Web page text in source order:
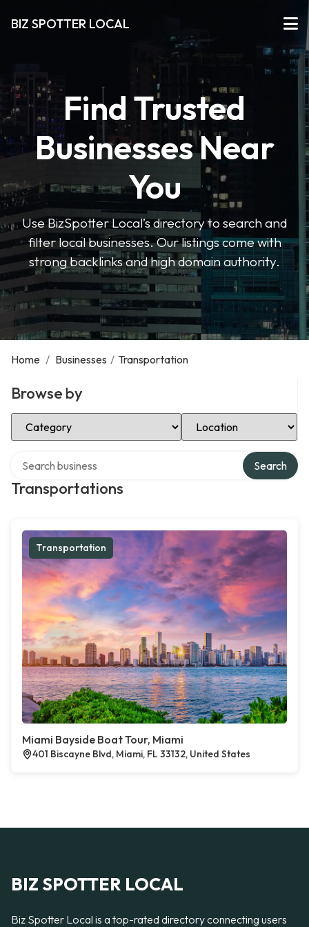
BIZ SPOTTER LOCAL
Find Trusted
Businesses Near
You
Use BizSpotter Local’s directory to search and
filter local businesses. Our listings come with
strong backlinks and high domain authority.
Home / Businesses / Transportation
Browse by
Select Category Select Location
Transportations
Search
Transportation
Miami Bayside Boat Tour, Miami
401 Biscayne Blvd, Miami, FL 33132, United States
BIZ SPOTTER LOCAL
Biz Spotter Local is a top-rated directory connecting users